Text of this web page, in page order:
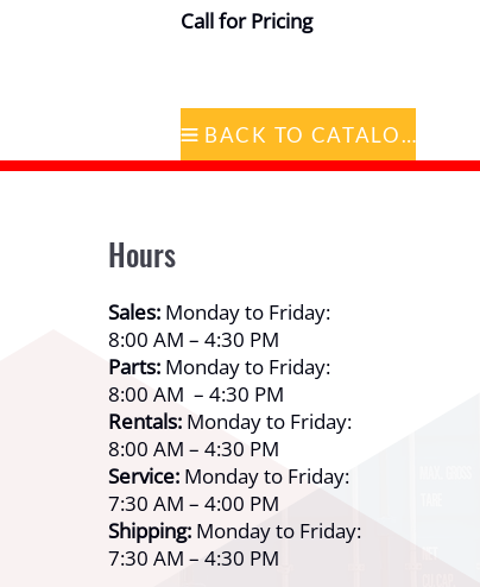
Call for Pricing
BACK TO CATALOG
Hours
Sales: Monday to Friday:
8:00 AM – 4:30 PM
Parts: Monday to Friday:
8:00 AM – 4:30 PM
Rentals: Monday to Friday:
8:00 AM – 4:30 PM
Service: Monday to Friday:
7:30 AM – 4:00 PM
Shipping: Monday to Friday:
7:30 AM – 4:30 PM